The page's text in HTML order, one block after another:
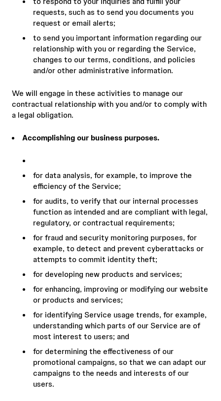
requests, such as to send you documents you
request or email alerts;
to send you important information regarding our
relationship with you or regarding the Service,
changes to our terms, conditions, and policies
and/or other administrative information.
We will engage in these activities to manage our
contractual relationship with you and/or to comply with
a legal obligation.
Accomplishing our business purposes.
for data analysis, for example, to improve the
efficiency of the Service;
for audits, to verify that our internal processes
function as intended and are compliant with legal,
regulatory, or contractual requirements;
for fraud and security monitoring purposes, for
example, to detect and prevent cyberattacks or
attempts to commit identity theft;
for developing new products and services;
for enhancing, improving or modifying our website
or products and services;
for identifying Service usage trends, for example,
understanding which parts of our Service are of
most interest to users; and
for determining the effectiveness of our
promotional campaigns, so that we can adapt our
campaigns to the needs and interests of our
users.